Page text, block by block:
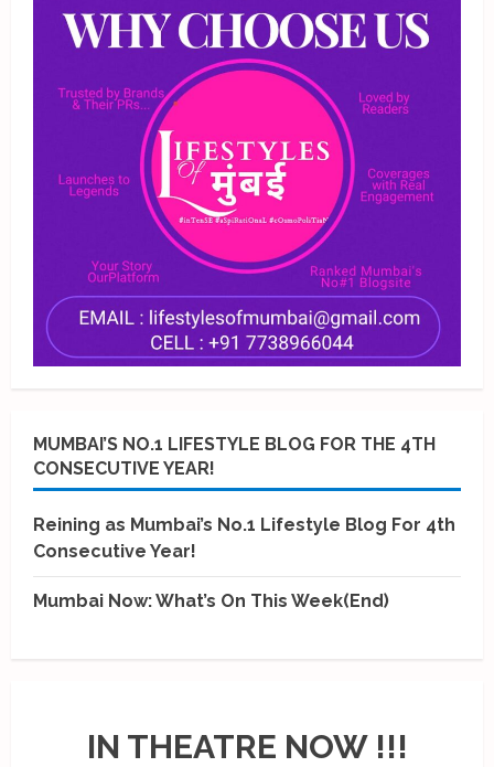
MUMBAI’S NO.1 LIFESTYLE BLOG FOR THE 4TH
CONSECUTIVE YEAR!
Reining as Mumbai’s No.1 Lifestyle Blog For 4th
Consecutive Year!
Mumbai Now: What’s On This Week(End)
IN THEATRE NOW !!!